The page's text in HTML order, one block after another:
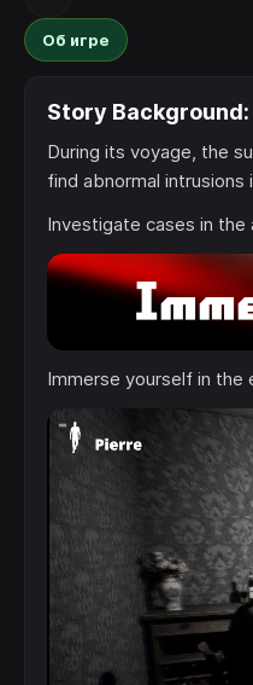
Об игре
Story Background:
During its voyage, the
find abnormal intrusions
Investigate cases in
Immerse yourself in the